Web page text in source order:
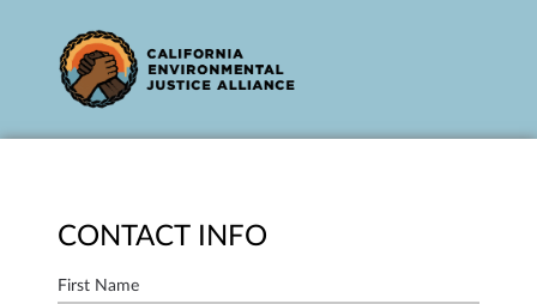
CONTACT INFO
First Name